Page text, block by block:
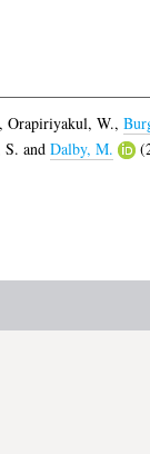
, Orapiriyakul, W.,
S. and Dalby, M.